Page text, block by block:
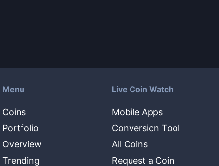
Menu
Coins
Portfolio
Overview
Trending
Live Coin Watch
Mobile Apps
Conversion Tool
All Coins
Request a Coin